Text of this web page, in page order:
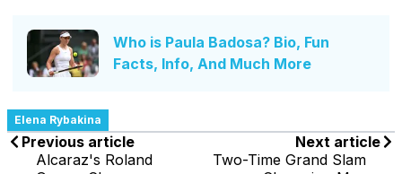
Who is Paula Badosa? Bio, Fun
Facts, Info, And Much More
Elena Rybakina
Previous article
Alcaraz's Roland
Next article
Two-Time Grand Slam